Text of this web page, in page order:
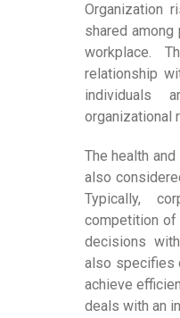
Organization
shared
workplace.
relationship
individuals
organizational
The health
also
Typically,
competition of
decisions
also specifies
achieve
deals with an